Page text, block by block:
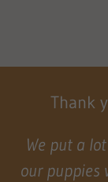
Thank
We put a
our puppies